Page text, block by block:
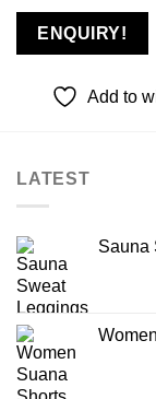
ENQUIRY!
Add to
LATEST
Sauna